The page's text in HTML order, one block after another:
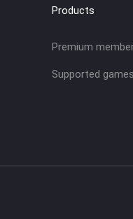
Products
Premium
Supported games